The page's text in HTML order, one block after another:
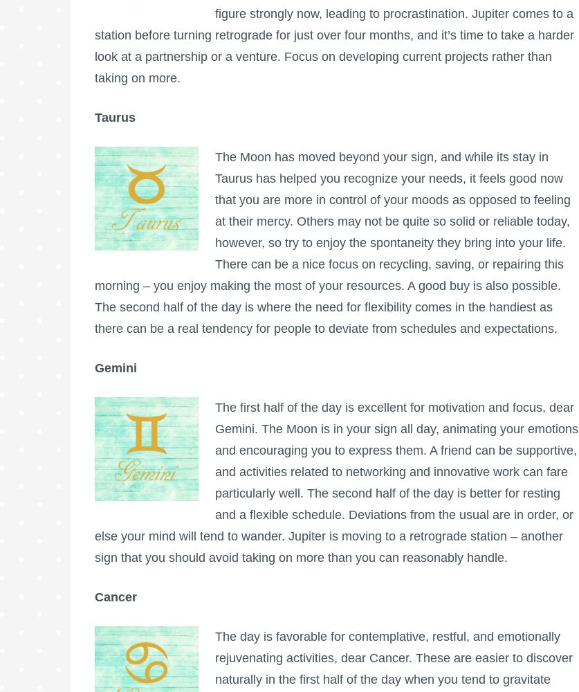
figure strongly now, leading to procrastination. Jupiter comes to a
station before turning retrograde for just over four months, and it’s time to take a harder
look at a partnership or a venture. Focus on developing current projects rather than
taking on more.
Taurus
The Moon has moved beyond your sign, and while its stay in
Taurus has helped you recognize your needs, it feels good now
that you are more in control of your moods as opposed to feeling
at their mercy. Others may not be quite so solid or reliable today,
however, so try to enjoy the spontaneity they bring into your life.
There can be a nice focus on recycling, saving, or repairing this
morning – you enjoy making the most of your resources. A good buy is also possible.
The second half of the day is where the need for flexibility comes in the handiest as
there can be a real tendency for people to deviate from schedules and expectations.
Gemini
The first half of the day is excellent for motivation and focus, dear
Gemini. The Moon is in your sign all day, animating your emotions
and encouraging you to express them. A friend can be supportive,
and activities related to networking and innovative work can fare
particularly well. The second half of the day is better for resting
and a flexible schedule. Deviations from the usual are in order, or
else your mind will tend to wander. Jupiter is moving to a retrograde station – another
sign that you should avoid taking on more than you can reasonably handle.
Cancer
The day is favorable for contemplative, restful, and emotionally
rejuvenating activities, dear Cancer. These are easier to discover
naturally in the first half of the day when you tend to gravitate